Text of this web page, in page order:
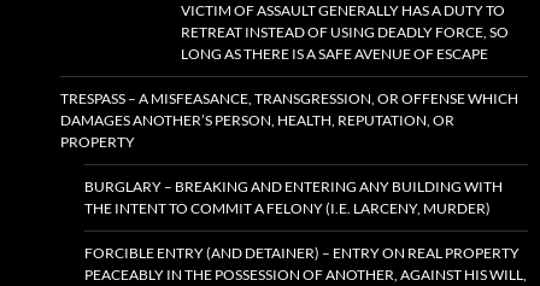
VICTIM OF ASSAULT GENERALLY HAS A DUTY TO
RETREAT INSTEAD OF USING DEADLY FORCE, SO
LONG AS THERE IS A SAFE AVENUE OF ESCAPE
TRESPASS – A MISFEASANCE, TRANSGRESSION, OR OFFENSE WHICH
DAMAGES ANOTHER’S PERSON, HEALTH, REPUTATION, OR
PROPERTY
BURGLARY – BREAKING AND ENTERING ANY BUILDING WITH
THE INTENT TO COMMIT A FELONY (I.E. LARCENY, MURDER)
FORCIBLE ENTRY (AND DETAINER) – ENTRY ON REAL PROPERTY
PEACEABLY IN THE POSSESSION OF ANOTHER, AGAINST HIS WILL,